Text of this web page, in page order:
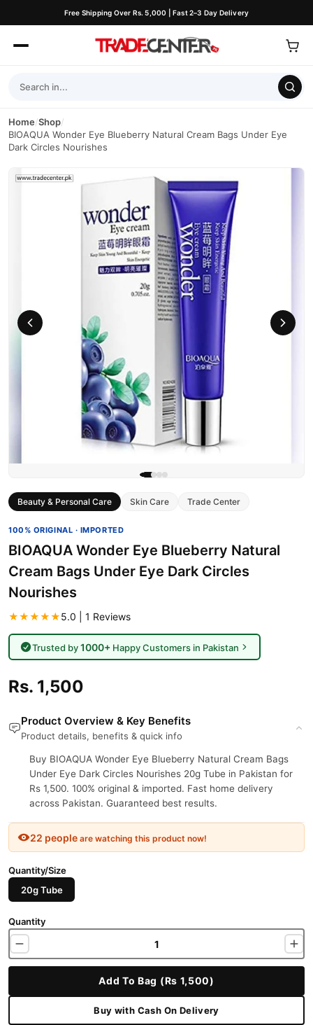
Free Shipping Over Rs. 5,000 | Fast 2–3 Day Delivery
Home/Shop/
BIOAQUA Wonder Eye Blueberry Natural Cream Bags Under Eye
Dark Circles Nourishes
Beauty & Personal Care Skin Care Trade Center
100% ORIGINAL · IMPORTED
BIOAQUA Wonder Eye Blueberry Natural
Cream Bags Under Eye Dark Circles
Nourishes
★★★★★5.0 | 1 Reviews
Trusted by1000+Happy Customers in Pakistan
Rs. 1,500
Product Overview & Key Benefits
Product details, benefits & quick info
Buy BIOAQUA Wonder Eye Blueberry Natural Cream Bags
Under Eye Dark Circles Nourishes 20g Tube in Pakistan for
Rs 1,500. 100% original & imported. Fast home delivery
across Pakistan. Guaranteed best results.
22 people are watching this product now!
Quantity/Size
20g Tube
Quantity
Add To Bag (Rs 1,500)
Buy with Cash On Delivery